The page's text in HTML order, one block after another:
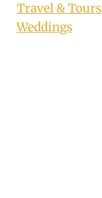
Travel & Tours
Weddings